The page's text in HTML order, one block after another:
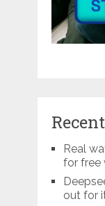
Real
for free
out for